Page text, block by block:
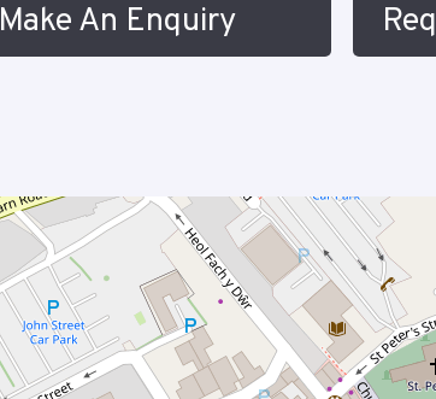
Make An Enquiry